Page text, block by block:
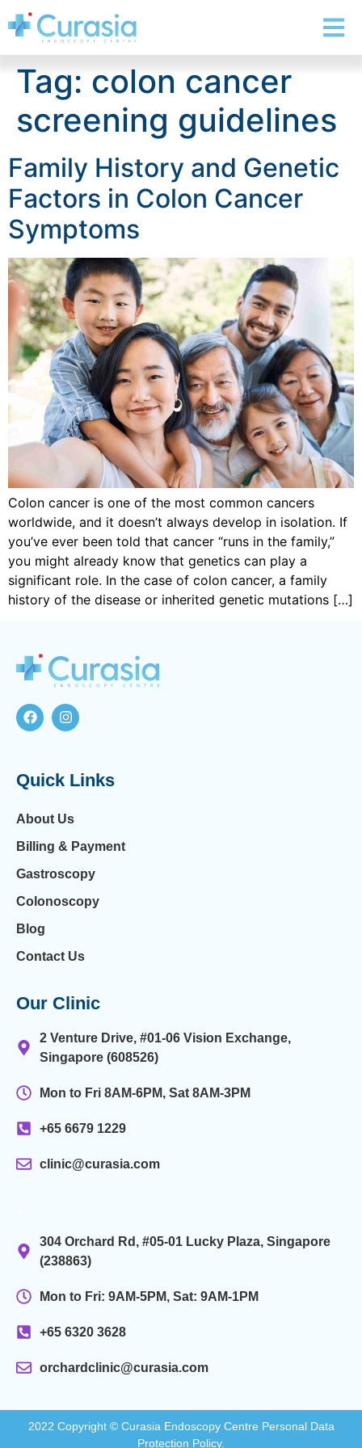
Tag: colon cancer
screening guidelines
Family History and Genetic
Factors in Colon Cancer
Symptoms
Colon cancer is one of the most common cancers
worldwide, and it doesn’t always develop in isolation. If
you’ve ever been told that cancer “runs in the family,”
you might already know that genetics can play a
significant role. In the case of colon cancer, a family
history of the disease or inherited genetic mutations […]
Quick Links
About Us
Billing & Payment
Gastroscopy
Colonoscopy
Blog
Contact Us
Our Clinic
2 Venture Drive, #01-06 Vision Exchange,
Singapore (608526)
Mon to Fri 8AM-6PM, Sat 8AM-3PM
+65 6679 1229
clinic@curasia.com
304 Orchard Rd, #05-01 Lucky Plaza, Singapore
(238863)
Mon to Fri: 9AM-5PM, Sat: 9AM-1PM
+65 6320 3628
orchardclinic@curasia.com
2022 Copyright © Curasia Endoscopy Centre Personal Data
Protection Policy.